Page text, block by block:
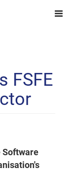
FSFE
Software